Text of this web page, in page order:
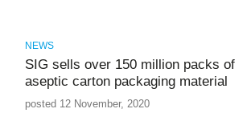
NEWS
SIG sells over 150 million packs of
aseptic carton packaging material
posted 12 November, 2020